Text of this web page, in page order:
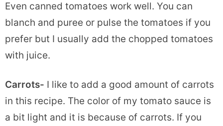
Even canned tomatoes work well. You can
blanch and puree or pulse the tomatoes if you
prefer but I usually add the chopped tomatoes
with juice.
Carrots- I like to add a good amount of carrots
in this recipe. The color of my tomato sauce is
a bit light and it is because of carrots. If you